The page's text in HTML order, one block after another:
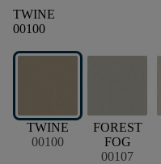
TWINE
00100
TWINE
00100
FOREST
FOG
00107